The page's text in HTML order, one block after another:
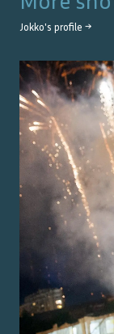
Jokko's profile →